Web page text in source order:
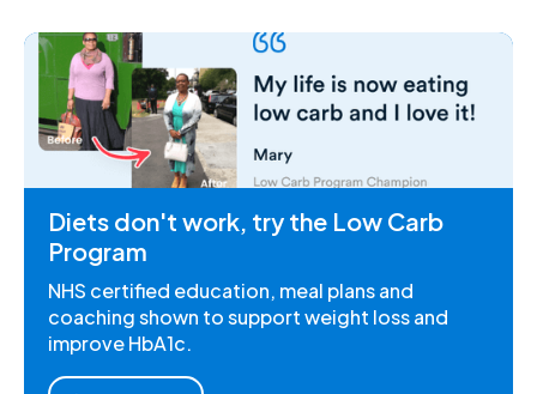
Diets don't work, try the Low Carb
Program
NHS certified education, meal plans and
coaching shown to support weight loss and
improve HbA1c.